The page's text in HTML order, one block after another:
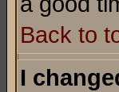
Back to
I